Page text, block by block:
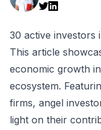
30 active investors
This article
economic growth
ecosystem.
firms, angel
light on their